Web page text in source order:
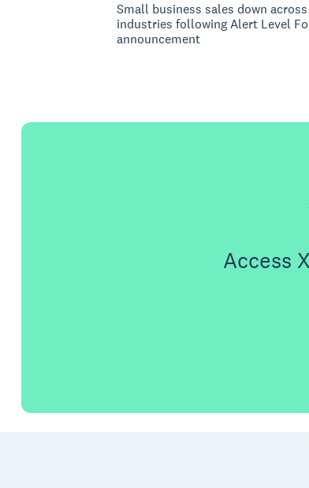
Small business sales down
industries following Alert Level
announcement
Access